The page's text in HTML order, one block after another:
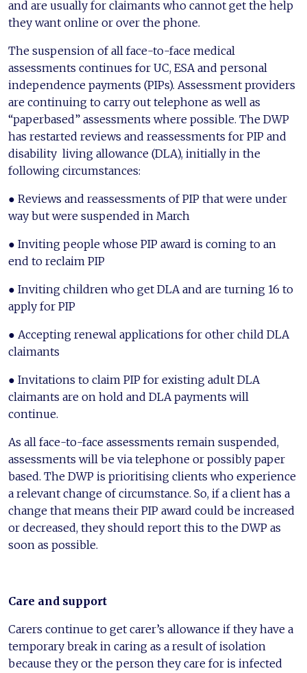
and are usually for claimants who cannot get the help
they want online or over the phone.
The suspension of all face-to-face medical
assessments continues for UC, ESA and personal
independence payments (PIPs). Assessment providers
are continuing to carry out telephone as well as
“paperbased” assessments where possible. The DWP
has restarted reviews and reassessments for PIP and
disability living allowance (DLA), initially in the
following circumstances:
● Reviews and reassessments of PIP that were under
way but were suspended in March
● Inviting people whose PIP award is coming to an
end to reclaim PIP
● Inviting children who get DLA and are turning 16 to
apply for PIP
● Accepting renewal applications for other child DLA
claimants
● Invitations to claim PIP for existing adult DLA
claimants are on hold and DLA payments will
continue.
As all face-to-face assessments remain suspended,
assessments will be via telephone or possibly paper
based. The DWP is prioritising clients who experience
a relevant change of circumstance. So, if a client has a
change that means their PIP award could be increased
or decreased, they should report this to the DWP as
soon as possible.
Care and support
Carers continue to get carer’s allowance if they have a
temporary break in caring as a result of isolation
because they or the person they care for is infected